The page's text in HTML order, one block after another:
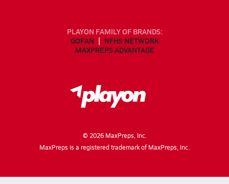
PLAYON FAMILY OF BRANDS:
GOFAN
NFHS NETWORK
MAXPREPS ADVANTAGE
© 2026MaxPreps, Inc.
MaxPreps is a registered trademark of MaxPreps, Inc.